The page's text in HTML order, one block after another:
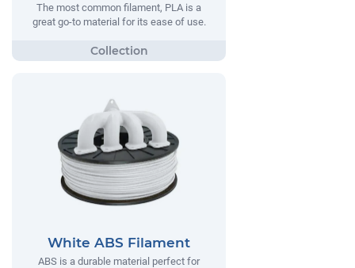
The most common filament, PLA is a
great go-to material for its ease of use.
White ABS Filament
ABS is a durable material perfect for